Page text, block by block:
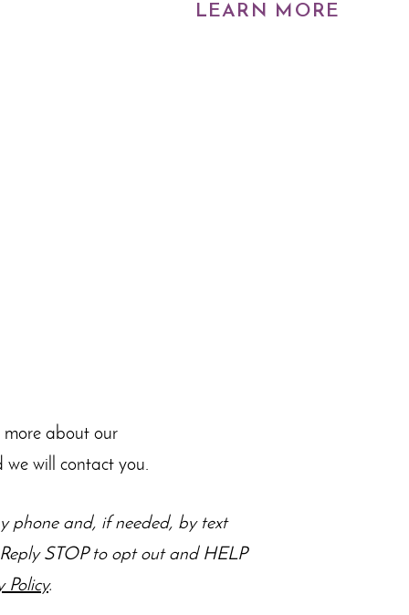
LEARN MORE
about our
we will contact you.
phone and, if needed, by text
STOP to opt out and HELP
Policy.